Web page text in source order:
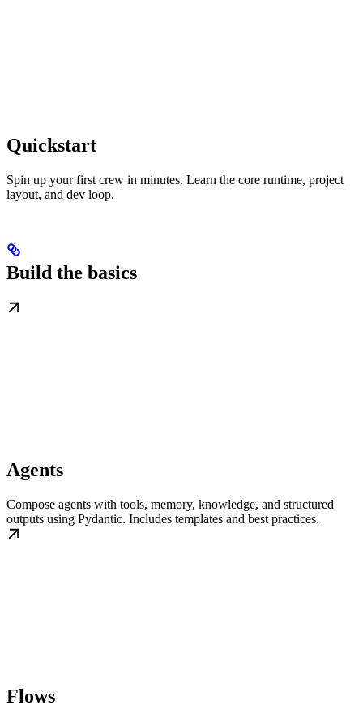
Quickstart
Spin up your first crew in minutes. Learn the core runtime, project
layout, and dev loop.
Build the basics
Agents
Compose agents with tools, memory, knowledge, and structured
outputs using Pydantic. Includes templates and best practices.
Flows